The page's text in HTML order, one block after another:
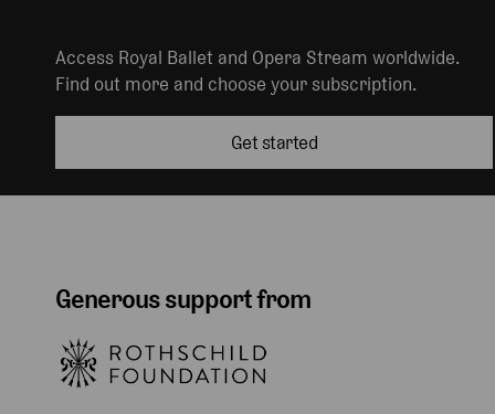
Access Royal Ballet and Opera Stream worldwide.
Find out more and choose your subscription.
Get started
Generous support from